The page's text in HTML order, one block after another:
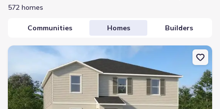
572 homes
Communities Homes Builders
New construction Single-Family house 1642 Ellsworth Cir Sw,